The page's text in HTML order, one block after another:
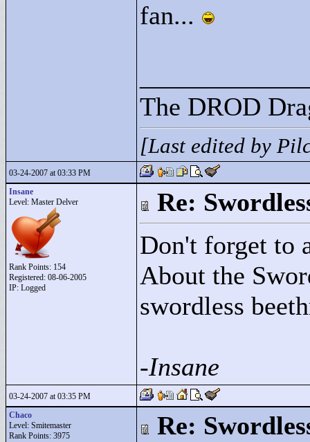
fan...
The DROD
[Last edited by
03-24-2007 at 03:33 PM
Insane
Level: Master Delver
Rank Points: 154
Registered: 08-06-2005
IP: Logged
Re:
Don't forget to
About the
swordless
-Insane
03-24-2007 at 03:35 PM
Chaco
Level: Smitemaster
Rank Points: 3975
Re: